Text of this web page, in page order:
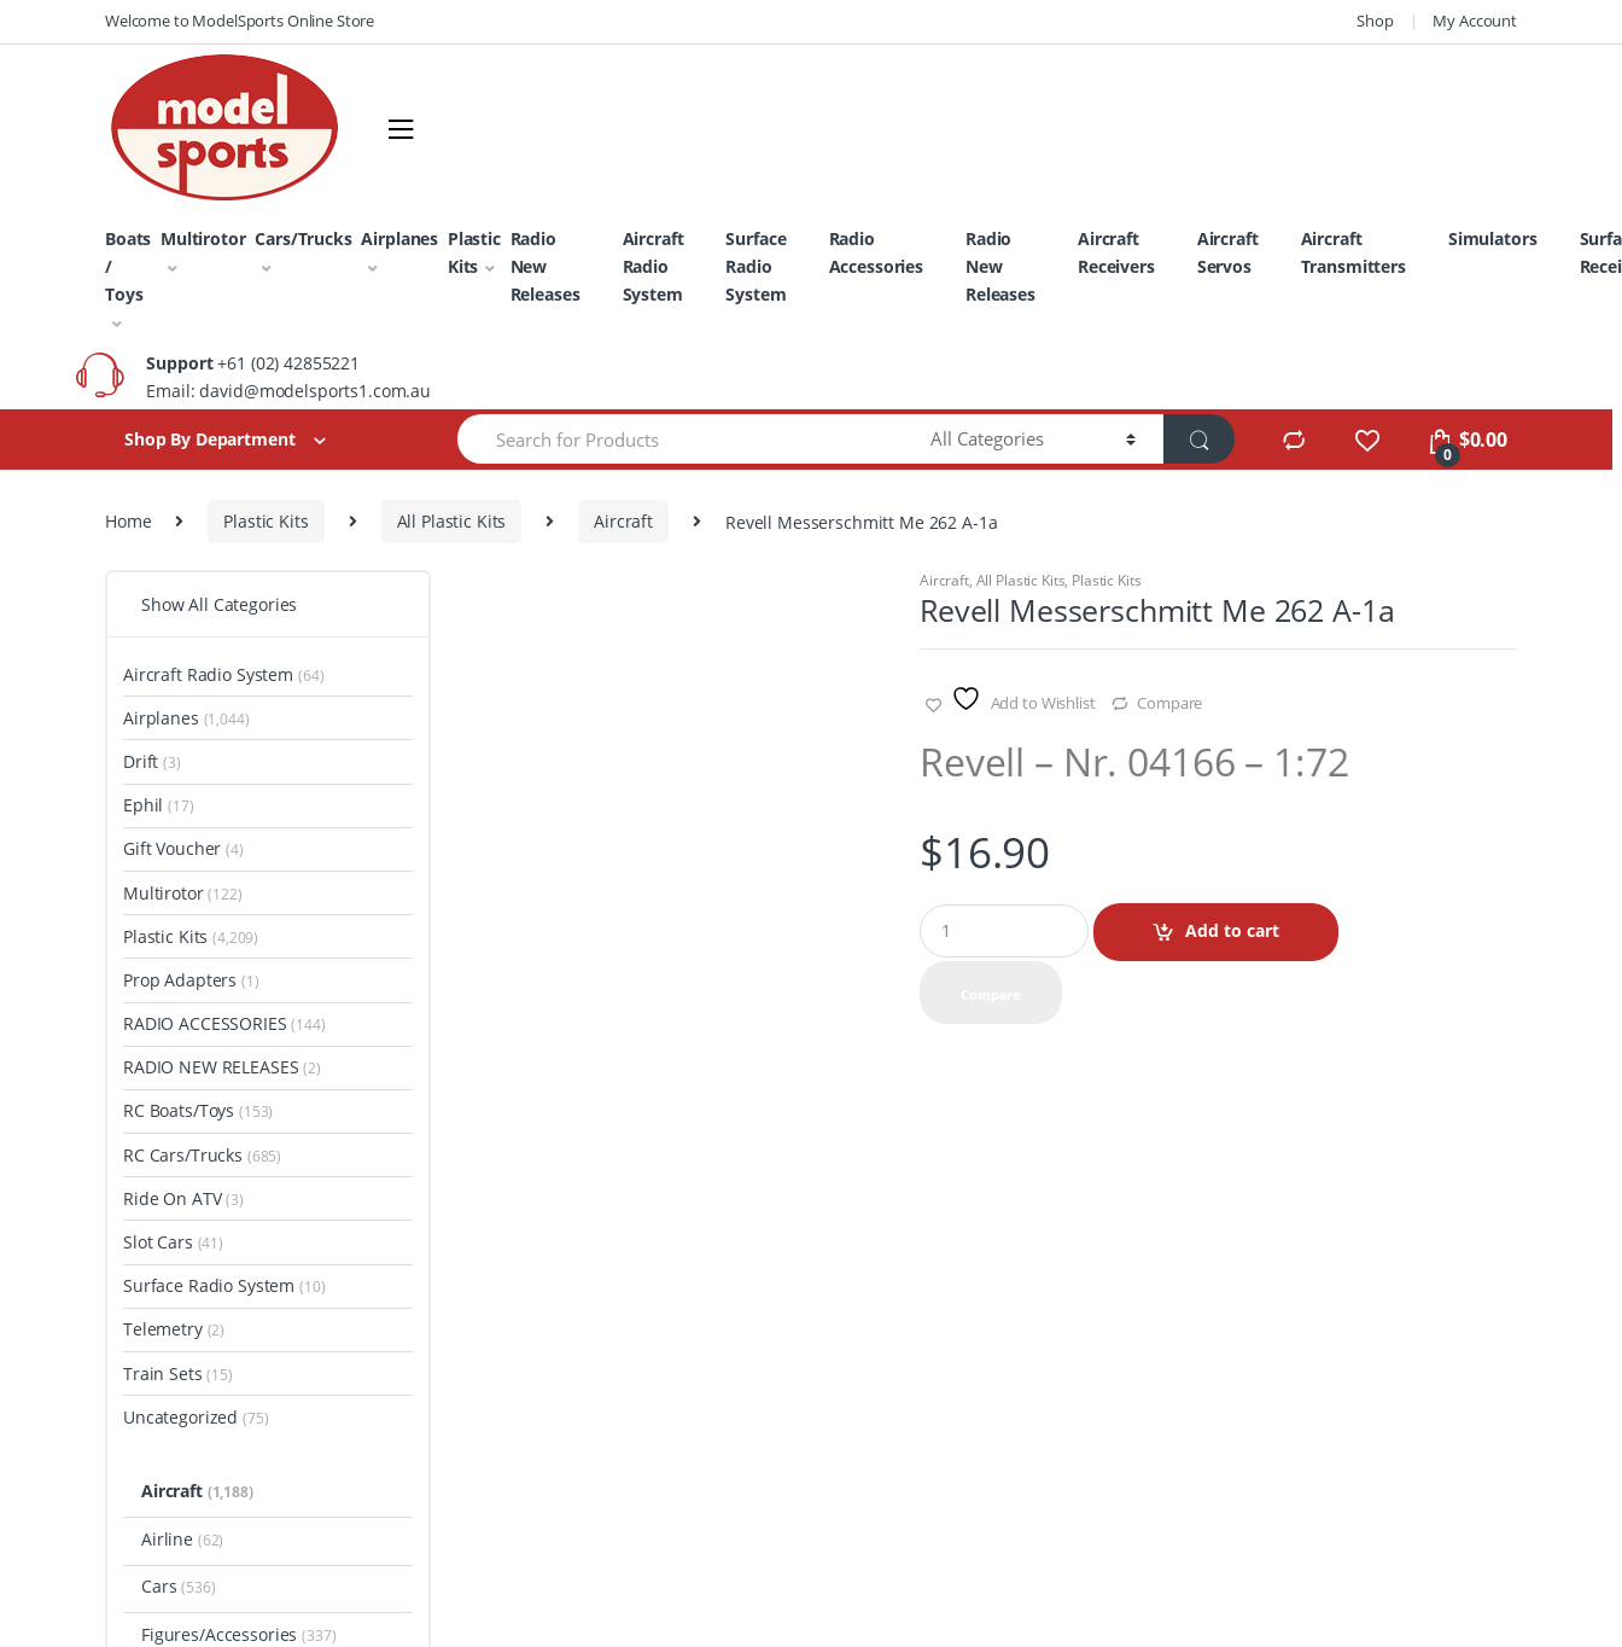
to
to
Welcome to ModelSports Online Store Shop My Account
Boats
/
Toys
Multirotor Cars/Trucks Airplanes Plastic
Kits
Radio
New
Releases
Aircraft
Radio
System
Surface
Radio
System
Radio
Accessories
Radio
New
Releases
Aircraft
Receivers
Aircraft
Servos
Aircraft
Transmitters
Simulators
Support+61 (02) 42855221
Email: david@modelsports1.com.au
Shop By Department
Search
for:
0
$0.00
Home Plastic Kits All Plastic Kits Aircraft Revell Messerschmitt Me 262 A-1a
Aircraft, All Plastic Kits, Plastic Kits
Revell Messerschmitt Me 262 A-1a
Add to Wishlist Compare
Revell – Nr. 04166 – 1:72
$16.90
Q
u
Add to cart
Show All Categories
Aircraft Radio System (64)
Airplanes (1,044)
Drift(3)
Ephil(17)
Gift Voucher(4)
Multirotor(122)
Plastic Kits(4,209)
Prop Adapters(1)
RADIO ACCESSORIES(144)
RADIO NEW RELEASES(2)
RC Boats/Toys(153)
RC Cars/Trucks (685)
Ride On ATV(3)
Slot Cars (41)
Surface Radio System(10)
Telemetry (2)
Train Sets(15)
Uncategorized(75)
Aircraft (1,188)
Airline (62)
Cars(536)
Figures/Accessories(337)